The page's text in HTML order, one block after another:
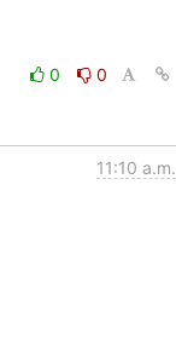
0 0
11:10 a.m.